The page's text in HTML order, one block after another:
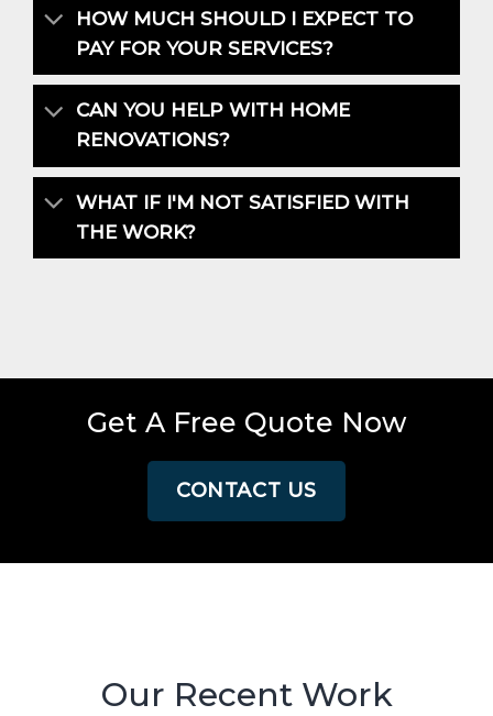
HOW MUCH SHOULD I EXPECT TO
PAY FOR YOUR SERVICES?
CAN YOU HELP WITH HOME
RENOVATIONS?
WHAT IF I'M NOT SATISFIED WITH
THE WORK?
Get A Free Quote Now
CONTACT US
Our Recent Work